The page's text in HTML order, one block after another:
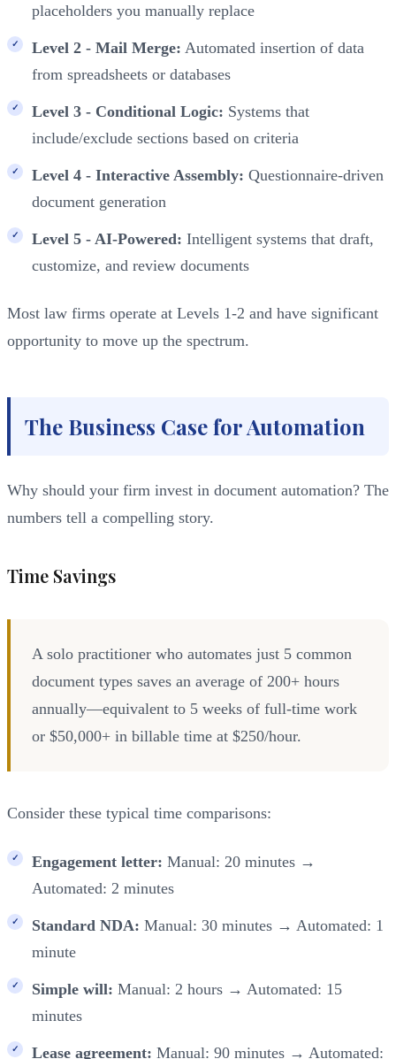
placeholders you manually replace
Level 2 - Mail Merge: Automated insertion of data
from spreadsheets or databases
Level 3 - Conditional Logic: Systems that
include/exclude sections based on criteria
Level 4 - Interactive Assembly: Questionnaire-driven
document generation
Level 5 - AI-Powered: Intelligent systems that draft,
customize, and review documents
Most law firms operate at Levels 1-2 and have significant
opportunity to move up the spectrum.
The Business Case for Automation
Why should your firm invest in document automation? The
numbers tell a compelling story.
Time Savings
A solo practitioner who automates just 5 common
document types saves an average of 200+ hours
annually—equivalent to 5 weeks of full-time work
or $50,000+ in billable time at $250/hour.
Consider these typical time comparisons:
Engagement letter: Manual: 20 minutes →
Automated: 2 minutes
Standard NDA: Manual: 30 minutes → Automated: 1
minute
Simple will: Manual: 2 hours → Automated: 15
minutes
Lease agreement: Manual: 90 minutes → Automated: